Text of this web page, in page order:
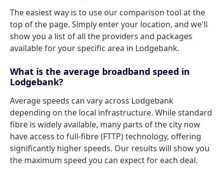
The easiest way is to use our comparison tool at the
top of the page. Simply enter your location, and we'll
show you a list of all the providers and packages
available for your specific area in Lodgebank.
What is the average broadband speed in
Lodgebank?
Average speeds can vary across Lodgebank
depending on the local infrastructure. While standard
fibre is widely available, many parts of the city now
have access to full-fibre (FTTP) technology, offering
significantly higher speeds. Our results will show you
the maximum speed you can expect for each deal.